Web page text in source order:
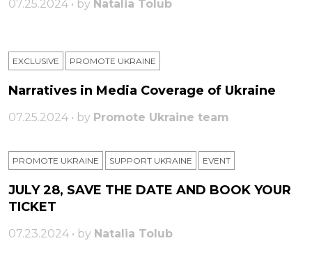
07.25.2024 • by Natalia Tolub
EXCLUSIVE PROMOTE UKRAINE
Narratives in Media Coverage of Ukraine
07.25.2024 • by Promote Ukraine team
PROMOTE UKRAINE SUPPORT UKRAINE ЕVENT
JULY 28, SAVE THE DATE AND BOOK YOUR
TICKET
07.23.2024 • by Natalia Tolub